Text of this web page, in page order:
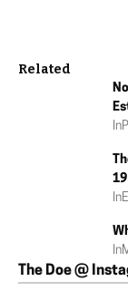
Related
In
In
In
The Doe @